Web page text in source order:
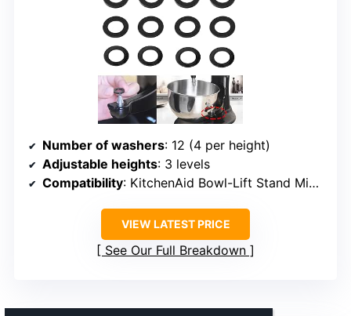
Number of washers: 12 (4 per height)
Adjustable heights: 3 levels
Compatibility: KitchenAid Bowl-Lift Stand Mixers
VIEW LATEST PRICE
See Our Full Breakdown